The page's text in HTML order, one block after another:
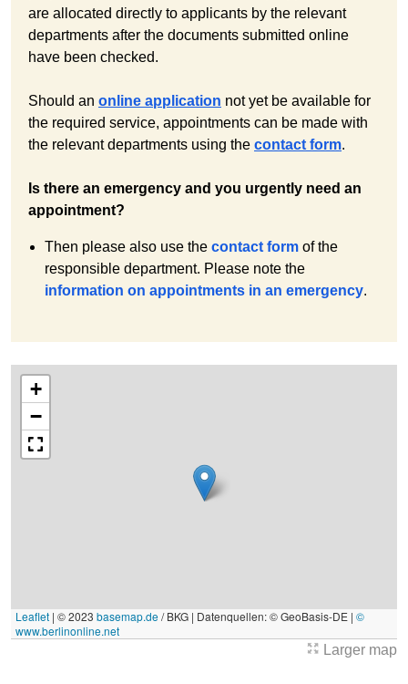
are allocated directly to applicants by the relevant
departments after the documents submitted online
have been checked.
Should an online application not yet be available for
the required service, appointments can be made with
the relevant departments using the contact form.
Is there an emergency and you urgently need an
appointment?
Then please also use the contact formof the
responsible department. Please note the
information on appointments in an emergency.
+
−
Leaflet | © 2023 basemap.de/ BKG | Datenquellen: © GeoBasis-DE | ©
www.berlinonline.net
Larger map